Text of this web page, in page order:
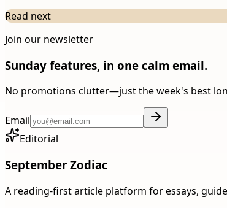
Read next
Join our newsletter
Sunday features, in one calm email.
No promotions clutter—just the week's best
Email
Editorial
September Zodiac
A reading-first article platform for essays,